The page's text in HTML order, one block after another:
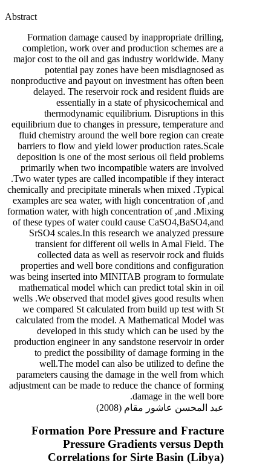
Abstract
Formation damage caused by inappropriate drilling,
completion, work over and production schemes are a
major cost to the oil and gas industry worldwide. Many
potential pay zones have been misdiagnosed as
nonproductive and payout on investment has often been
delayed. The reservoir rock and resident fluids are
essentially in a state of physicochemical and
thermodynamic equilibrium. Disruptions in this
equilibrium due to changes in pressure, temperature and
fluid chemistry around the well bore region can create
barriers to flow and yield lower production rates.Scale
deposition is one of the most serious oil field problems
primarily when two incompatible waters are involved
.Two water types are called incompatible if they interact
chemically and precipitate minerals when mixed .Typical
examples are sea water, with high concentration of ,and
formation water, with high concentration of ,and .Mixing
of these types of water could cause CaSO4,BaSO4,and
SrSO4 scales.In this research we analyzed pressure
transient for different oil wells in Amal Field. The
collected data as well as reservoir rock and fluids
properties and well bore conditions and configuration
was being inserted into MINITAB program to formulate
mathematical model which can predict total skin in oil
wells .We observed that model gives good results when
we compared St calculated from build up test with St
calculated from the model. A Mathematical Model was
developed in this study which can be used by the
production engineer in any sandstone reservoir in order
to predict the possibility of damage forming in the
well.The model can also be utilized to define the
parameters causing the damage in the well from which
adjustment can be made to reduce the chance of forming
damage in the well bore.
عبد المحسن عاشور مقام (2008)
Formation Pore Pressure and Fracture
Pressure Gradients versus Depth
Correlations for Sirte Basin (Libya)